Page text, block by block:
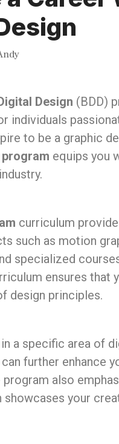
Design (BDD)
individuals
to be a graphic
program equips you
curriculum
such as motion
specialized
ensures that
design principles.
a specific area of
further enhance
program also
your